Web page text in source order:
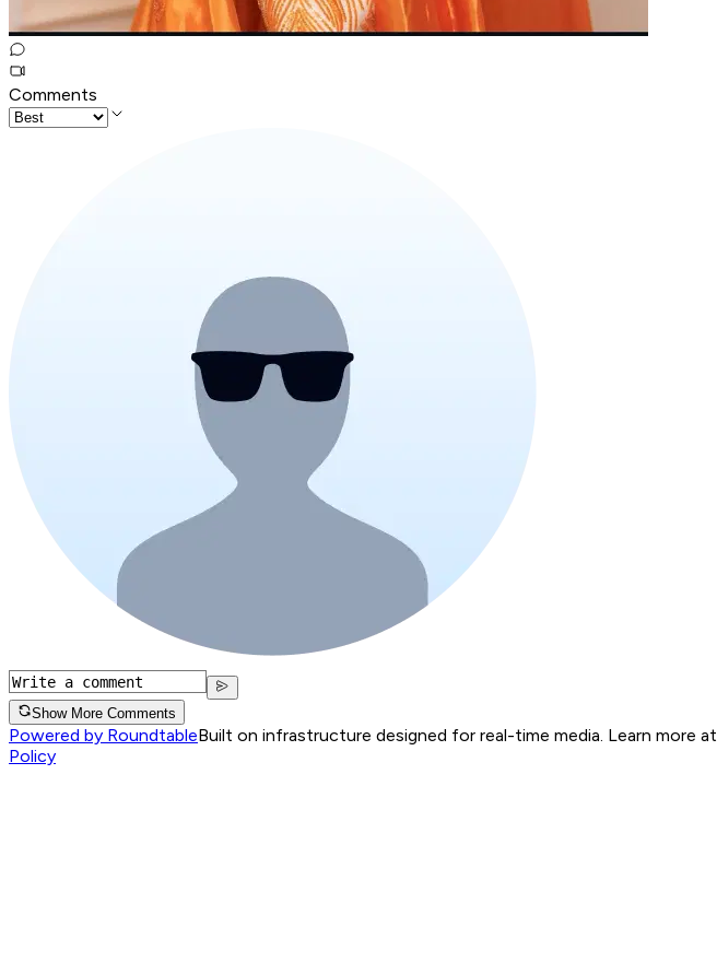
Comments
Show More Comments
Powered by RoundtableBuilt on infrastructure designed for real-time media. Learn more at
Policy